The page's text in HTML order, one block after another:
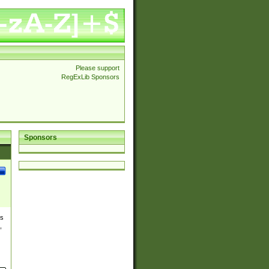
Please support
RegExLib Sponsors
Sponsors